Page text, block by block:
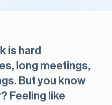
is hard
long meetings,
But you know
Feeling like